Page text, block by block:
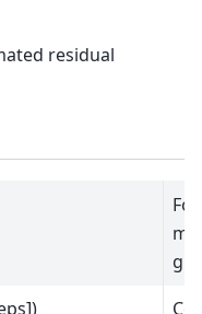
residual